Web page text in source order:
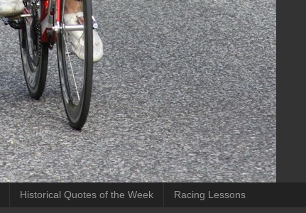
Historical Quotes of the Week Racing Lessons